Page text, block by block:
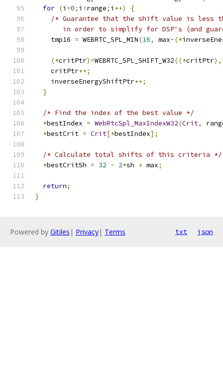
for (i =0; i <range; i ++)
{
/* Guarantee that the shift value is less
in order to simplify for DSP's (and
    tmp16
= WEBRTC_SPL_MIN(16, max-(*
(*critPtr)=WEBRTC_SPL_SHIFT_W32((*critPtr
    critPtr
++;
    inverseEnergyShiftPtr
++;
}
/* Find the index of the best value */
*bestIndex = WebRtcSpl_MaxIndexW32(Crit,
*bestCrit = Crit[*bestIndex];
/* Calculate total shifts of this criteria */
*bestCritSh = 32 - 2*sh + max;
return;
}
Powered by Gitiles | Privacy| Terms txt json